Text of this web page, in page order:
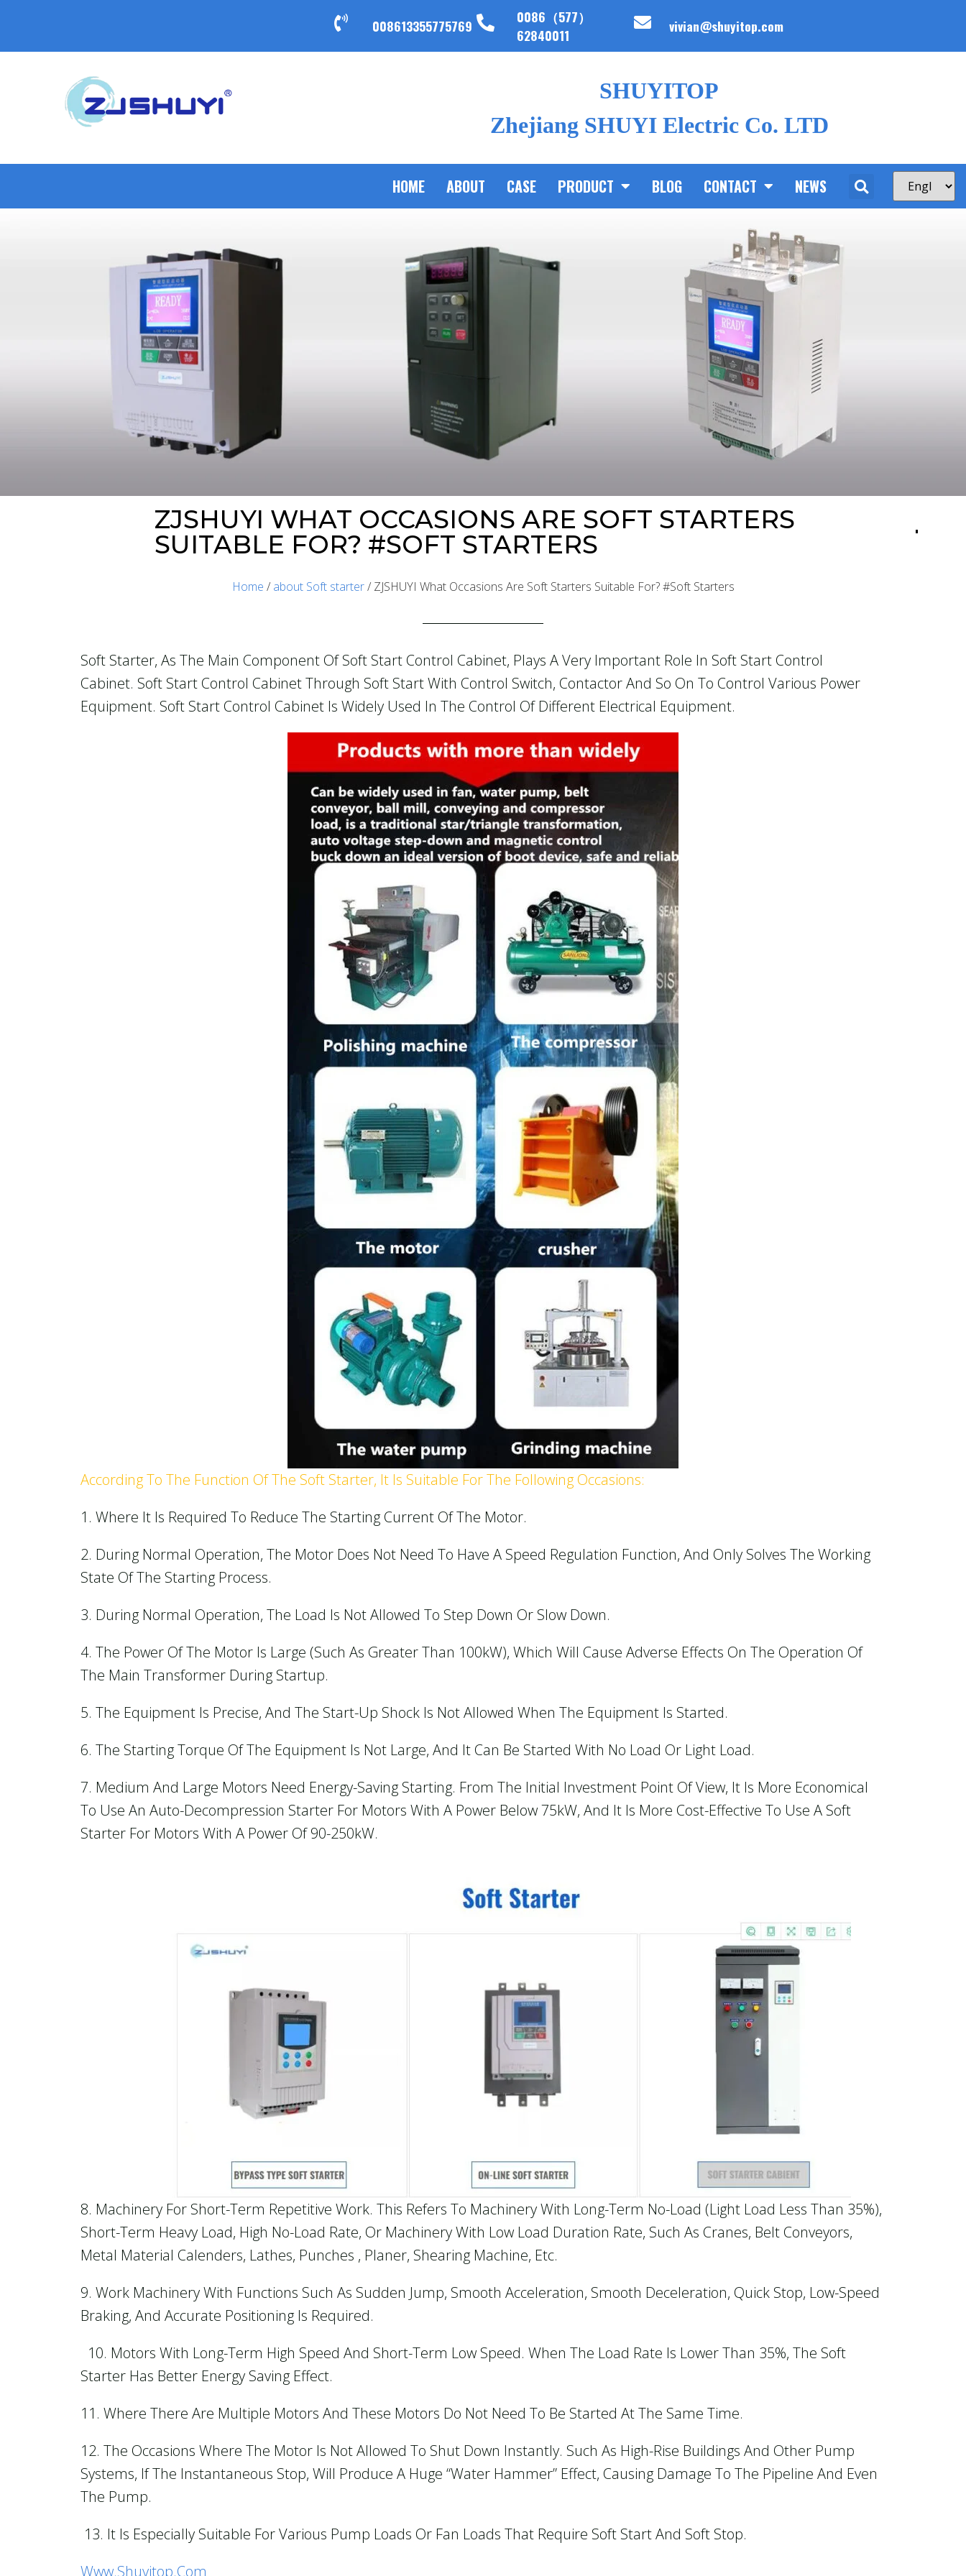
008613355775769
0086（577）
62840011
vivian@shuyitop.com
SHUYITOP
Zhejiang SHUYI Electric Co. LTD
HOME ABOUT CASE PRODUCT BLOG CONTACT NEWS
ZJSHUYI WHAT OCCASIONS ARE SOFT STARTERS
SUITABLE FOR? #SOFT STARTERS
Home / about Soft starter/ ZJSHUYI What Occasions Are Soft Starters Suitable For? #Soft Starters
Soft Starter, As The Main Component Of Soft Start Control Cabinet, Plays A Very Important Role In Soft Start Control
Cabinet. Soft Start Control Cabinet Through Soft Start With Control Switch, Contactor And So On To Control Various Power
Equipment. Soft Start Control Cabinet Is Widely Used In The Control Of Different Electrical Equipment.
According To The Function Of The Soft Starter, It Is Suitable For The Following Occasions:
1. Where It Is Required To Reduce The Starting Current Of The Motor.
2. During Normal Operation, The Motor Does Not Need To Have A Speed Regulation Function, And Only Solves The Working
State Of The Starting Process.
3. During Normal Operation, The Load Is Not Allowed To Step Down Or Slow Down.
4. The Power Of The Motor Is Large (such As Greater Than 100kW), Which Will Cause Adverse Effects On The Operation Of
The Main Transformer During Startup.
5. The Equipment Is Precise, And The Start-Up Shock Is Not Allowed When The Equipment Is Started.
6. The Starting Torque Of The Equipment Is Not Large, And It Can Be Started With No Load Or Light Load.
7. Medium And Large Motors Need Energy-Saving Starting. From The Initial Investment Point Of View, It Is More Economical
To Use An Auto-Decompression Starter For Motors With A Power Below 75kW, And It Is More Cost-Effective To Use A Soft
Starter For Motors With A Power Of 90-250kW.
8. Machinery For Short-Term Repetitive Work. This Refers To Machinery With Long-Term No-Load (light Load Less Than 35%),
Short-Term Heavy Load, High No-Load Rate, Or Machinery With Low Load Duration Rate, Such As Cranes, Belt Conveyors,
Metal Material Calenders, Lathes, Punches , Planer, Shearing Machine, Etc.
9. Work Machinery With Functions Such As Sudden Jump, Smooth Acceleration, Smooth Deceleration, Quick Stop, Low-Speed
Braking, And Accurate Positioning Is Required.
10. Motors With Long-Term High Speed And Short-Term Low Speed. When The Load Rate Is Lower Than 35%, The Soft
Starter Has Better Energy Saving Effect.
11. Where There Are Multiple Motors And These Motors Do Not Need To Be Started At The Same Time.
12. The Occasions Where The Motor Is Not Allowed To Shut Down Instantly. Such As High-Rise Buildings And Other Pump
Systems, If The Instantaneous Stop, Will Produce A Huge “water Hammer” Effect, Causing Damage To The Pipeline And Even
The Pump.
13. It Is Especially Suitable For Various Pump Loads Or Fan Loads That Require Soft Start And Soft Stop.
Www.shuyitop.com